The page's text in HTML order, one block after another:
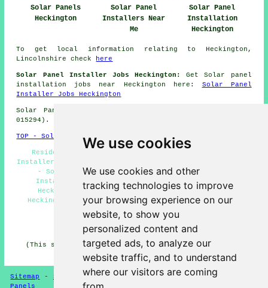
We use cookies
We use cookies and other
tracking technologies to improve
your browsing experience on our
website, to show you
personalized content and
targeted ads, to analyze our
website traffic, and to understand
where our visitors are coming
Solar Panels
Heckington
Solar Panel
Installers Near
Me
Solar Panel
Installation
Heckington
To get local information relating to Heckington,
Lincolnshire check
here
Solar Panel Installer Jobs Heckington:
Get Solar panel
installation jobs near Heckington here: Solar Panel
Installer Jobs Heckington
Solar Panel Installation in NG34 area, (dialling code
015294).
TOP - Solar Panels Heckington
Residential Solar Panels Heckington - Solar Panel
Installers Heckington - Solar Panel Batteries Heckington
- Solar Panel Installers Near Me - Solar Panel
Installation Heckington - Solar Panel Engineers
Heckington - Commercial Solar Panel Installers
Heckington - Solar Panel Repairs Heckington - Cheap
Solar Panels Heckington
HOME - SOLAR PANELS
(This solar panels Heckington page was last updated on
30-01-2025)
Sitemap - Solar Panel Installers - New-Updated-
Panels